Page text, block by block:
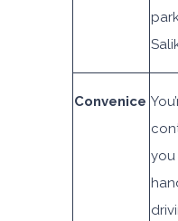
Convenice
you